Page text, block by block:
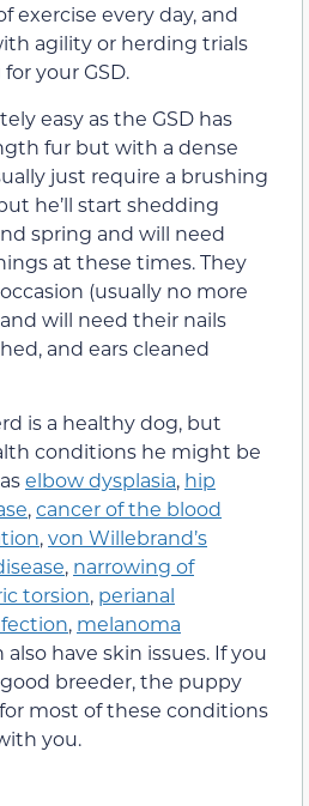
exercise every day, and
agility or herding trials
your GSD.
easy as the GSD has
fur but with a dense
just require a brushing
he’ll start shedding
spring and will need
at these times. They
(usually no more
will need their nails
and ears cleaned
is a healthy dog, but
conditions he might be
elbow dysplasia, hip
,cancer of the blood
,von Willebrand’s
, narrowing of
torsion, perianal
, melanoma
have skin issues. If you
breeder, the puppy
most of these conditions
you.